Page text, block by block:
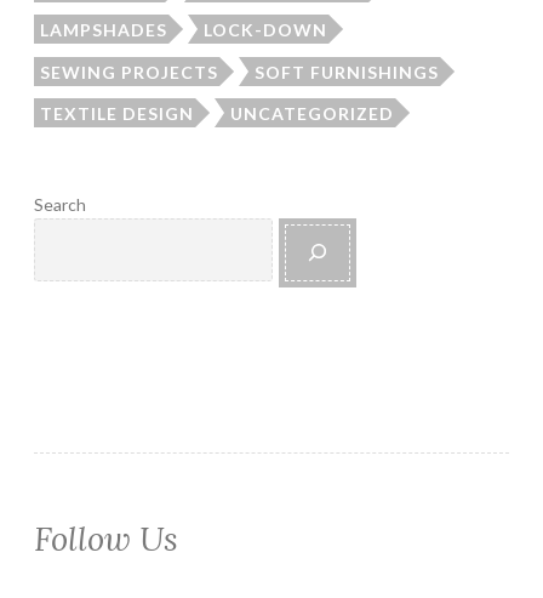
LAMPSHADES LOCK-DOWN
SEWING PROJECTS SOFT FURNISHINGS
TEXTILE DESIGN UNCATEGORIZED
Search
Follow Us